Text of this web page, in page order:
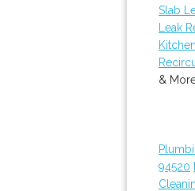
Slab
Leak
&
94520